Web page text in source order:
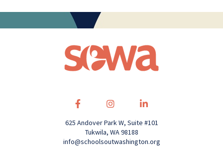
625 Andover Park W, Suite #101
Tukwila, WA 98188
info@schoolsoutwashington.org